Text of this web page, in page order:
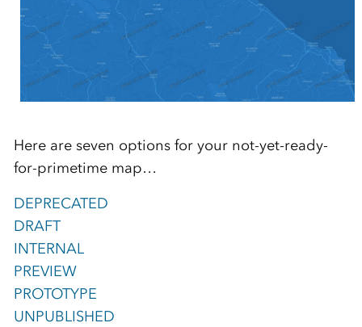
Here are seven options for your not-yet-ready-
for-primetime map…
DEPRECATED
DRAFT
INTERNAL
PREVIEW
PROTOTYPE
UNPUBLISHED